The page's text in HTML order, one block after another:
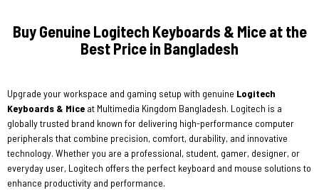
Buy Genuine Logitech Keyboards & Mice at the
Best Price in Bangladesh
Upgrade your workspace and gaming setup with genuine Logitech
Keyboards & Mice at Multimedia Kingdom Bangladesh. Logitech is a
globally trusted brand known for delivering high-performance computer
peripherals that combine precision, comfort, durability, and innovative
technology. Whether you are a professional, student, gamer, designer, or
everyday user, Logitech offers the perfect keyboard and mouse solutions to
enhance productivity and performance.